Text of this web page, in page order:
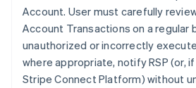
Account. User must carefully
Account Transactions on a regular
unauthorized or incorrectly
where appropriate, notify RSP (or, if
Stripe Connect Platform) without
France
Français English
Germany
DeutschEnglish
Gibraltar